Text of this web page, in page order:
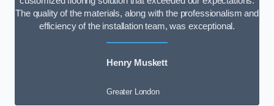
The quality of the materials, along with the professionalism and
efficiency of the installation team, was exceptional.
Henry Muskett
Greater London